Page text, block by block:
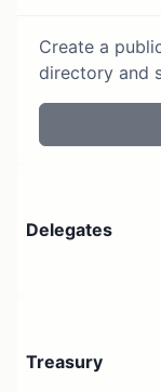
Create a
directory and
Delegates
Treasury